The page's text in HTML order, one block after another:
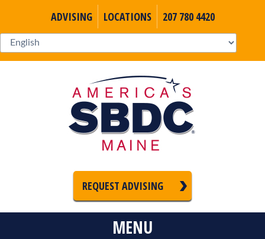
ADVISING LOCATIONS 207 780 4420
REQUEST ADVISING
MENU